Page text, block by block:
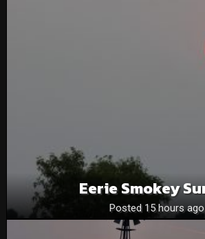
Eerie Smokey
Posted 15 hours ago